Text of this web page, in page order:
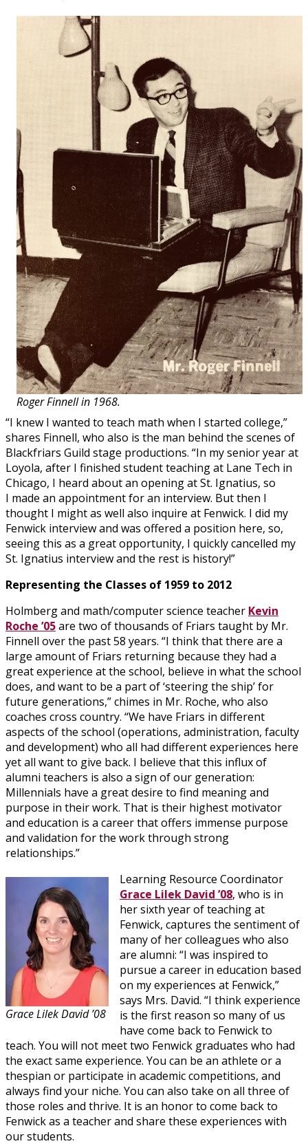
Roger Finnell in 1968.
“I knew I wanted to teach math when I started college,”
shares Finnell, who also is the man behind the scenes of
Blackfriars Guild stage productions. “In my senior year at
Loyola, after I finished student teaching at Lane Tech in
Chicago, I heard about an opening at St. Ignatius, so
I made an appointment for an interview. But then I
thought I might as well also inquire at Fenwick. I did my
Fenwick interview and was offered a position here, so,
seeing this as a great opportunity, I quickly cancelled my
St. Ignatius interview and the rest is history!”
Representing the Classes of 1959 to 2012
Holmberg and math/computer science teacher Kevin
Roche ’05are two of thousands of Friars taught by Mr.
Finnell over the past 58 years. “I think that there are a
large amount of Friars returning because they had a
great experience at the school, believe in what the school
does, and want to be a part of ‘steering the ship’ for
future generations,” chimes in Mr. Roche, who also
coaches cross country. “We have Friars in different
aspects of the school (operations, administration, faculty
and development) who all had different experiences here
yet all want to give back. I believe that this influx of
alumni teachers is also a sign of our generation:
Millennials have a great desire to find meaning and
purpose in their work. That is their highest motivator
and education is a career that offers immense purpose
and validation for the work through strong
relationships.”
Grace Lilek David ’08
Learning Resource Coordinator
Grace Lilek David ’08, who is in
her sixth year of teaching at
Fenwick, captures the sentiment of
many of her colleagues who also
are alumni: “I was inspired to
pursue a career in education based
on my experiences at Fenwick,”
says Mrs. David. “I think experience
is the first reason so many of us
have come back to Fenwick to
teach. You will not meet two Fenwick graduates who had
the exact same experience. You can be an athlete or a
thespian or participate in academic competitions, and
always find your niche. You can also take on all three of
those roles and thrive. It is an honor to come back to
Fenwick as a teacher and share these experiences with
our students.